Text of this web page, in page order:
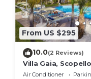
From US $295
10.0(2 Reviews)
Villa Gaia, Scopello
Air Conditioner